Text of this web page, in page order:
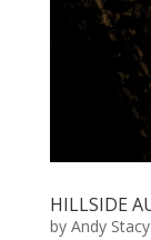
HILLSIDE
by Andy Stacy